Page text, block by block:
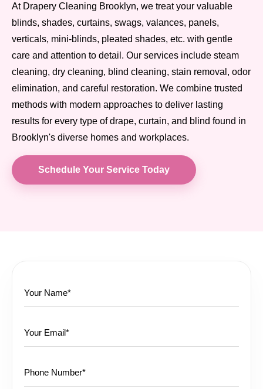
At Drapery Cleaning Brooklyn, we treat your valuable
blinds, shades, curtains, swags, valances, panels,
verticals, mini-blinds, pleated shades, etc. with gentle
care and attention to detail. Our services include steam
cleaning, dry cleaning, blind cleaning, stain removal, odor
elimination, and careful restoration. We combine trusted
methods with modern approaches to deliver lasting
results for every type of drape, curtain, and blind found in
Brooklyn's diverse homes and workplaces.
Schedule Your Service Today